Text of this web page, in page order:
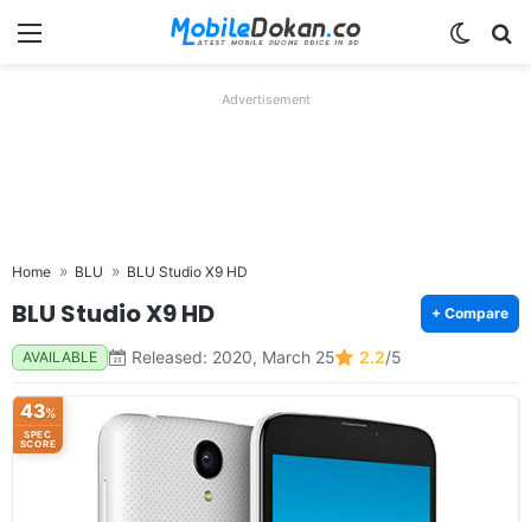
Menu
Advertisement
Home BLU BLU Studio X9 HD
BLU Studio X9 HD + Compare
AVAILABLE Released: 2020, March 25 2.2/5
43%
SPEC
SCORE